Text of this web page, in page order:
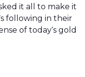
it all to make it
following in their
of today's gold